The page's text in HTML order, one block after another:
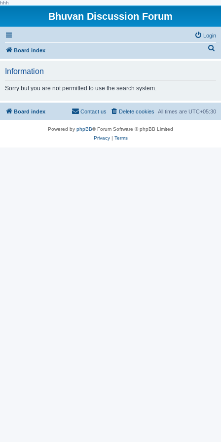
hhh
Bhuvan Discussion Forum
Login
Board index
h
Information
Sorry but you are not permitted to use the search system.
Board index All times are UTC+05:30
Delete cookies
Contact us
Powered by phpBB® Forum Software © phpBB Limited
Privacy| Terms